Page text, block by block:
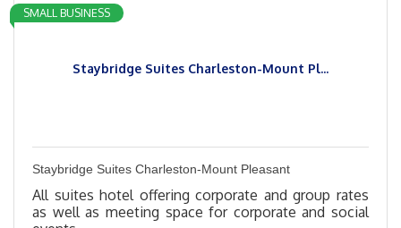
Staybridge Suites Charleston-Mount Pl...
SMALL BUSINESS
Staybridge Suites Charleston-Mount Pleasant
All suites hotel offering corporate and group rates
as well as meeting space for corporate and social